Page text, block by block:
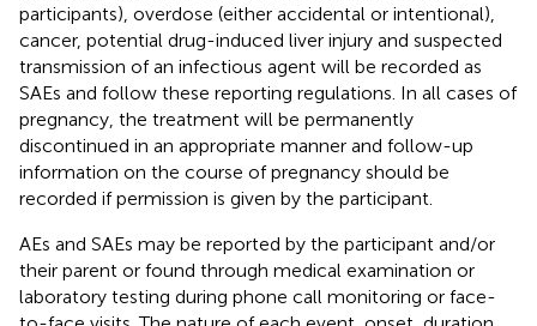
participants), overdose (either accidental or intentional),
cancer, potential drug-induced liver injury and suspected
transmission of an infectious agent will be recorded as
SAEs and follow these reporting regulations. In all cases of
pregnancy, the treatment will be permanently
discontinued in an appropriate manner and follow-up
information on the course of pregnancy should be
recorded if permission is given by the participant.
AEs and SAEs may be reported by the participant and/or
their parent or found through medical examination or
laboratory testing during phone call monitoring or face-